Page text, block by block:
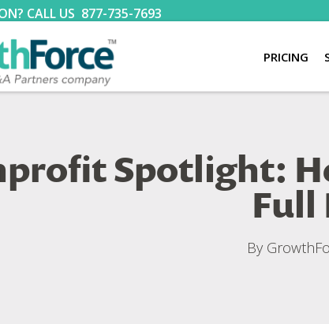
CALL US 877-735-7693
PRICING
Spotlight:
Full
By